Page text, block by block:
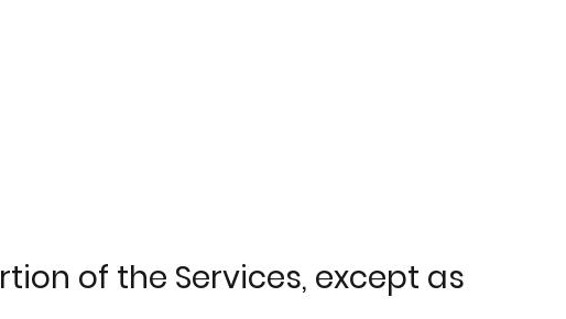
of the Services, except as